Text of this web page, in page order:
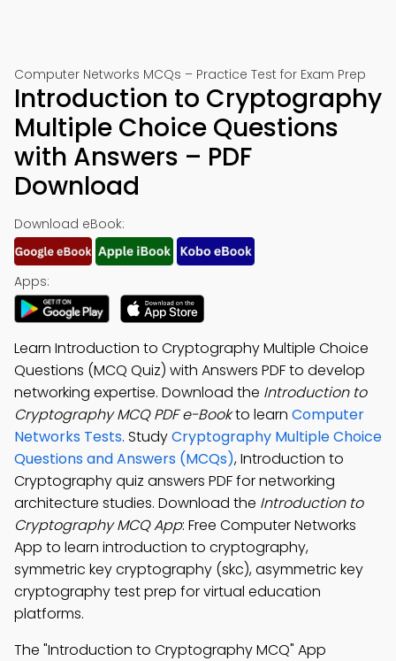
Computer Networks MCQs – Practice Test for Exam Prep
Introduction to Cryptography
Multiple Choice Questions
with Answers – PDF
Download
Download eBook:
Apps:
Learn Introduction to Cryptography Multiple Choice
Questions (MCQ Quiz) with Answers PDF to develop
networking expertise. Download the Introduction to
Cryptography MCQ PDF e-Bookto learn Computer
Networks Tests. StudyCryptography Multiple Choice
Questions and Answers (MCQs), Introduction to
Cryptography quiz answers PDF for networking
architecture studies. Download the Introduction to
Cryptography MCQ App: Free Computer Networks
App to learn introduction to cryptography,
symmetric key cryptography (skc), asymmetric key
cryptography test prep for virtual education
platforms.
The "Introduction to Cryptography MCQ" App